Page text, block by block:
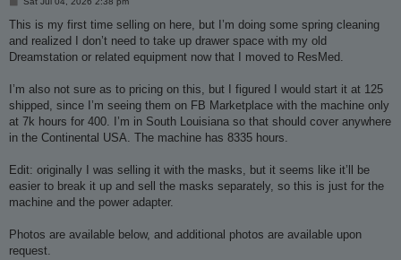
s
This is my first time selling on here, but I’m doing some spring cleaning
and realized I don’t need to take up drawer space with my old
Dreamstation or related equipment now that I moved to ResMed.
I’m also not sure as to pricing on this, but I figured I would start it at 125
shipped, since I’m seeing them on FB Marketplace with the machine only
at 7k hours for 400. I’m in South Louisiana so that should cover anywhere
in the Continental USA. The machine has 8335 hours.
Edit: originally I was selling it with the masks, but it seems like it’ll be
easier to break it up and sell the masks separately, so this is just for the
machine and the power adapter.
Photos are available below, and additional photos are available upon
request.